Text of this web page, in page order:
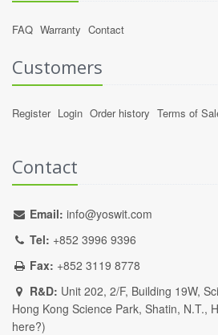
FAQ Warranty Contact
Customers
Register Login Order history Terms of
Contact
Email: info@yoswit.com
Tel: +852 3996 9396
Fax: +852 3119 8778
R&D: Unit 202, 2/F, Building 19W,
Hong Kong Science Park, Shatin, N.T.,
here?)